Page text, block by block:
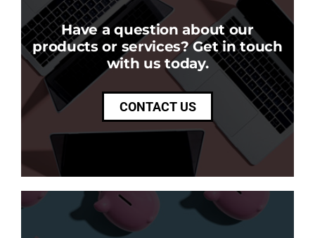
Have a question about our
products or services? Get in touch
with us today.
CONTACT US